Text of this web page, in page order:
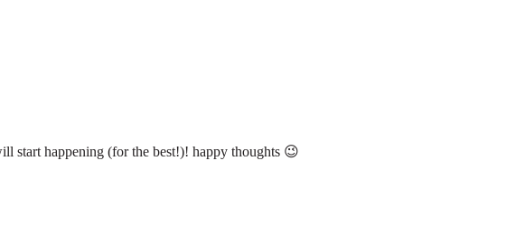
start happening (for the best!)! happy thoughts 😉